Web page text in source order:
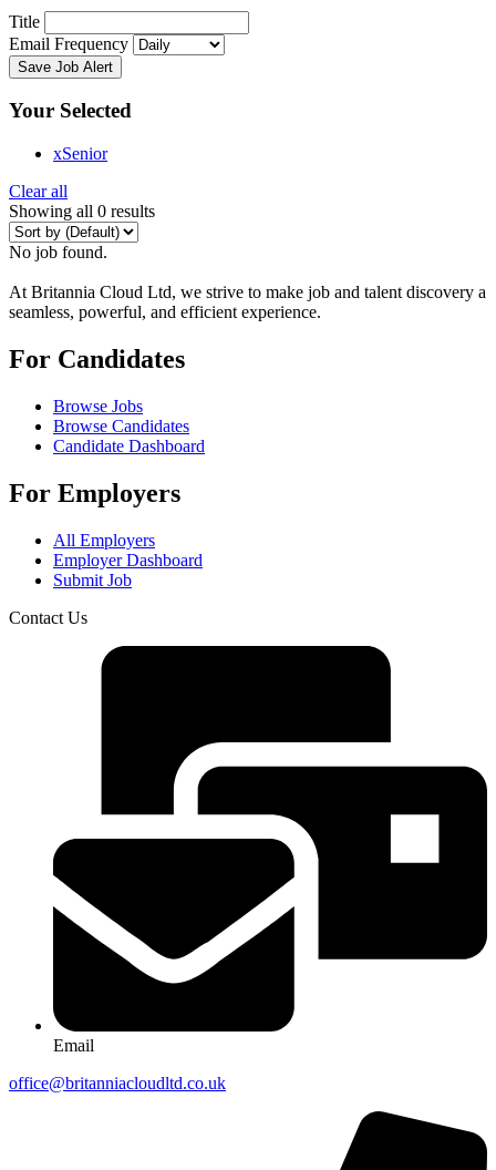
Title
Email Frequency
Save Job Alert
Your Selected
xSenior
Clear all
Showing all 0 results
No job found.
At Britannia Cloud Ltd, we strive to make job and talent discovery a
seamless, powerful, and efficient experience.
For Candidates
Browse Jobs
Browse Candidates
Candidate Dashboard
For Employers
All Employers
Employer Dashboard
Submit Job
Contact Us
Email
office@britanniacloudltd.co.uk